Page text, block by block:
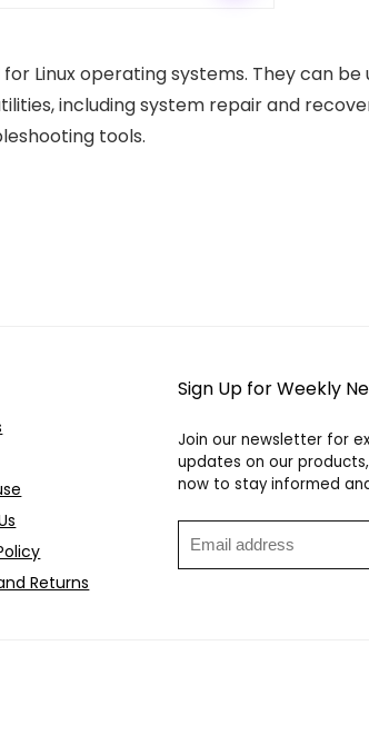
Bootable
Linux operating systems. They can be
including system repair and
tools.
Returns
Sign Up for Weekly
Join our newsletter for
updates on our
now to stay informed